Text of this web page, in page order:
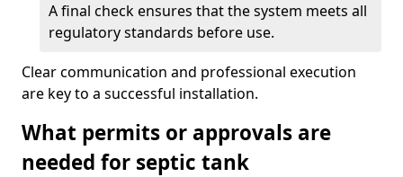
A final check ensures that the system meets all
regulatory standards before use.
Clear communication and professional execution
are key to a successful installation.
What permits or approvals are
needed for septic tank